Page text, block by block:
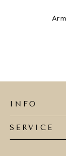
INFO
SERVICE